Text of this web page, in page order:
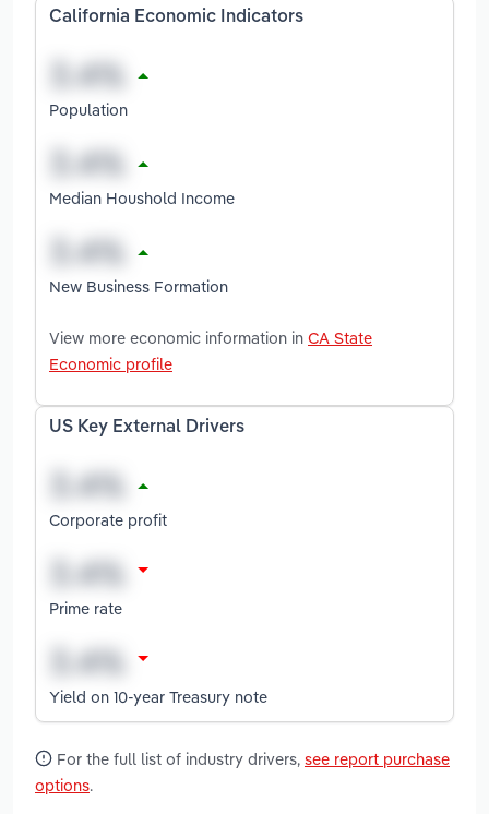
California Economic Indicators
Population
Median Houshold Income
New Business Formation
View more economic information in CA State
Economic profile
US Key External Drivers
Corporate profit
Prime rate
Yield on 10-year Treasury note
For the full list of industry drivers, see report purchase
options.